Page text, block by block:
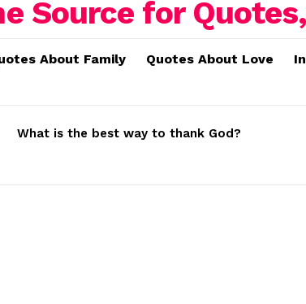
About Family Quotes About Love
What is the best way to thank God?